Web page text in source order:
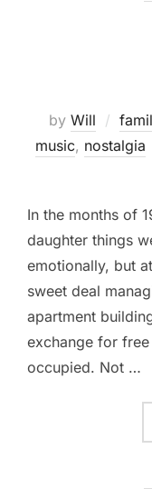
by Will
music, nostalgia
In the months of
daughter things
emotionally, but
sweet deal
apartment
exchange for
occupied. Not …